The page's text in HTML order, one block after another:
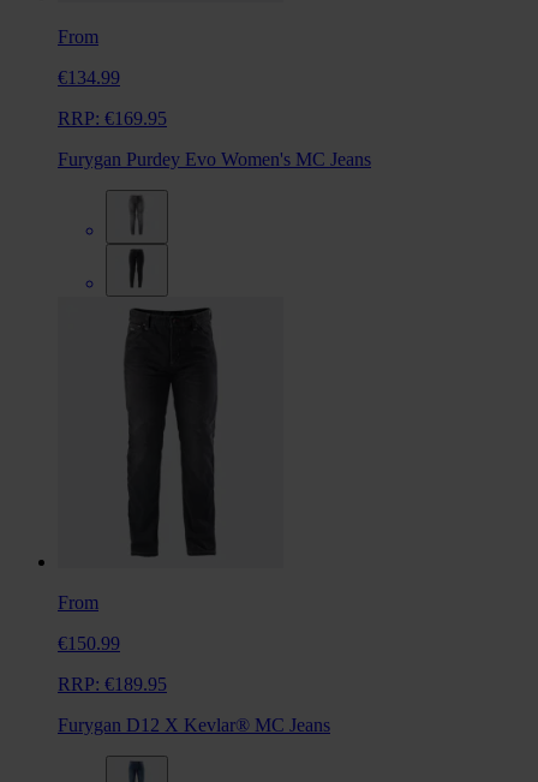
From
€134.99
RRP: €169.95
Furygan Purdey Evo Women's MC Jeans
From
€150.99
RRP: €189.95
Furygan D12 X Kevlar® MC Jeans